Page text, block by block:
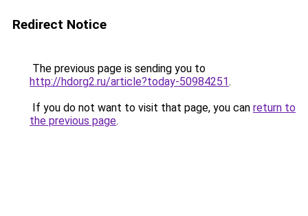
Redirect Notice
The previous page is sending you to
http://hdorg2.ru/article?today-50984251.
If you do not want to visit that page, you can return to
the previous page.